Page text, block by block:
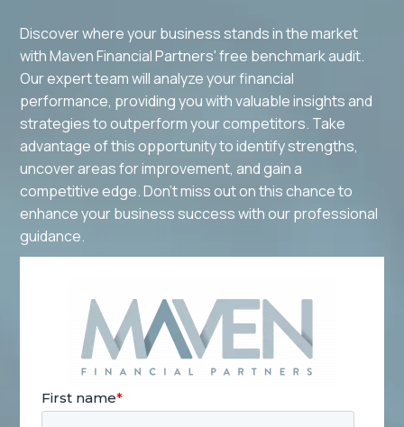
Discover where your business stands in the market
with Maven Financial Partners' free benchmark audit.
Our expert team will analyze your financial
performance, providing you with valuable insights and
strategies to outperform your competitors. Take
advantage of this opportunity to identify strengths,
uncover areas for improvement, and gain a
competitive edge. Don't miss out on this chance to
enhance your business success with our professional
guidance.